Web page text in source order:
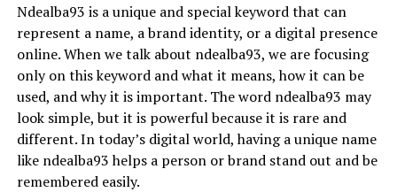
Ndealba93 is a unique and special keyword that can
represent a name, a brand identity, or a digital presence
online. When we talk about ndealba93, we are focusing
only on this keyword and what it means, how it can be
used, and why it is important. The word ndealba93 may
look simple, but it is powerful because it is rare and
different. In today’s digital world, having a unique name
like ndealba93 helps a person or brand stand out and be
remembered easily.